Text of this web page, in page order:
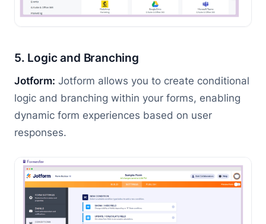
5. Logic and Branching
Jotform: Jotform allows you to create conditional
logic and branching within your forms, enabling
dynamic form experiences based on user
responses.